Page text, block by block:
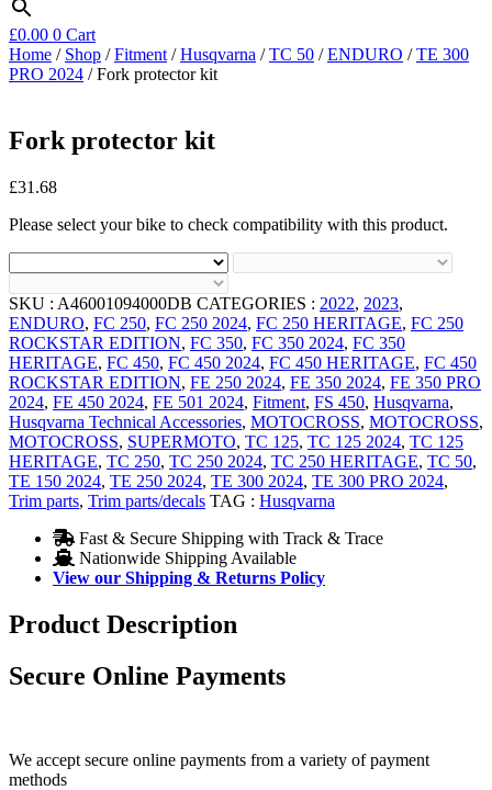
£0.00 0 Cart
Home / Shop /Fitment /Husqvarna /TC 50 /ENDURO /TE 300
PRO 2024 / Fork protector kit
Fork protector kit
£31.68
Please select your bike to check compatibility with this product.
SKU : A46001094000DB CATEGORIES : 2022, 2023,
ENDURO, FC 250, FC 250 2024, FC 250 HERITAGE, FC 250
ROCKSTAR EDITION, FC 350, FC 350 2024, FC 350
HERITAGE, FC 450, FC 450 2024, FC 450 HERITAGE, FC 450
ROCKSTAR EDITION, FE 250 2024, FE 350 2024, FE 350 PRO
2024, FE 450 2024, FE 501 2024, Fitment, FS 450, Husqvarna,
Husqvarna Technical Accessories, MOTOCROSS, MOTOCROSS,
MOTOCROSS, SUPERMOTO, TC 125, TC 125 2024, TC 125
HERITAGE, TC 250, TC 250 2024, TC 250 HERITAGE, TC 50,
TE 150 2024, TE 250 2024, TE 300 2024, TE 300 PRO 2024,
Trim parts, Trim parts/decals TAG : Husqvarna
Fast & Secure Shipping with Track & Trace
Nationwide Shipping Available
View our Shipping & Returns Policy
Product Description
Secure Online Payments
We accept secure online payments from a variety of payment
methods